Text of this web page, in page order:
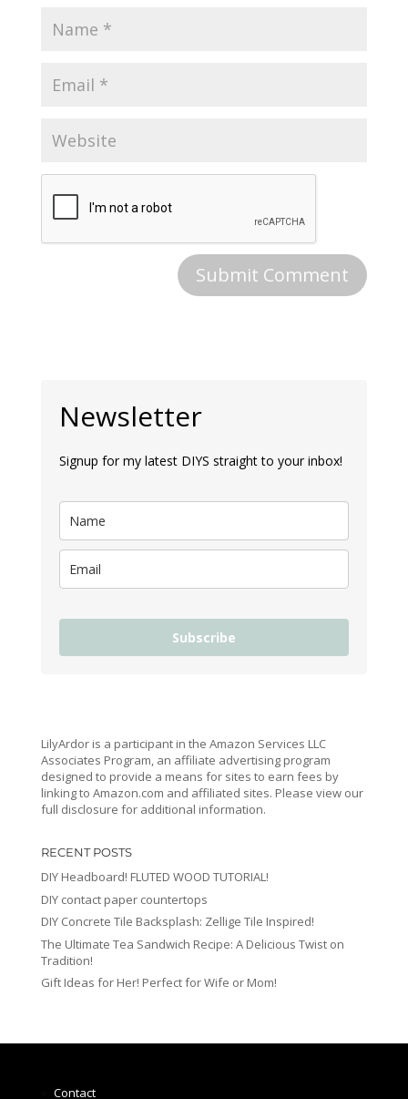
Newsletter
Signup for my latest DIYS straight to your inbox!
Subscribe
LilyArdor is a participant in the Amazon Services LLC
Associates Program, an affiliate advertising program
designed to provide a means for sites to earn fees by
linking to Amazon.com and affiliated sites. Please view our
full disclosure for additional information.
RECENT POSTS
DIY Headboard! FLUTED WOOD TUTORIAL!
DIY contact paper countertops
DIY Concrete Tile Backsplash: Zellige Tile Inspired!
The Ultimate Tea Sandwich Recipe: A Delicious Twist on
Tradition!
Gift Ideas for Her! Perfect for Wife or Mom!
Contact